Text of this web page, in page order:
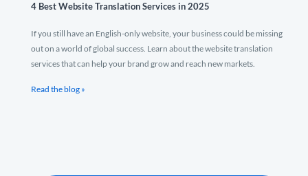
4 Best Website Translation Services in 2025
If you still have an English-only website, your business could be missing
out on a world of global success. Learn about the website translation
services that can help your brand grow and reach new markets.
Read the blog »